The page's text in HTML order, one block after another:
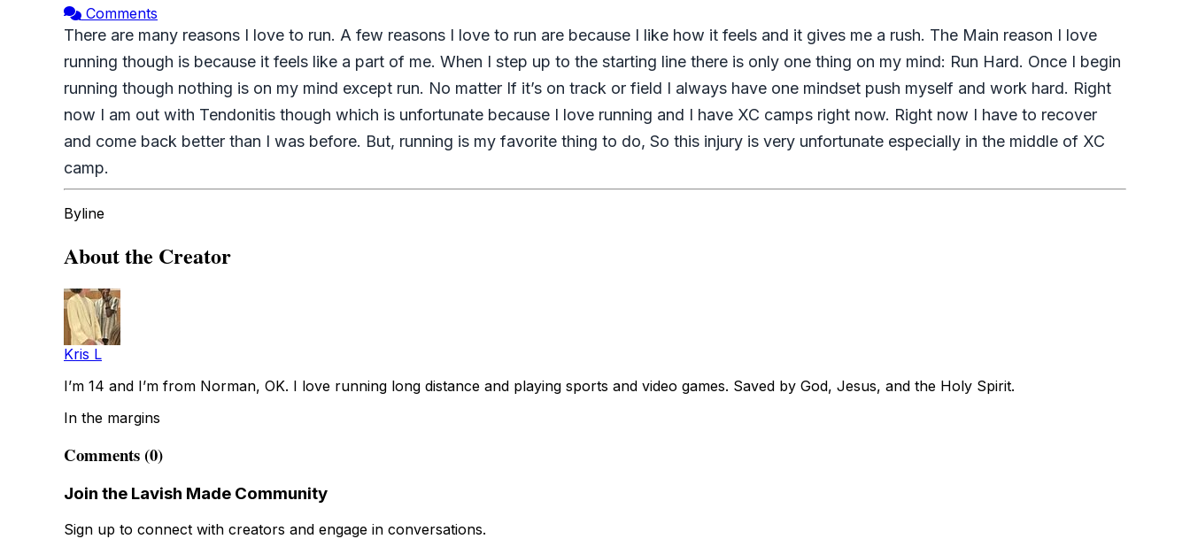
Comments
There are many reasons I love to run. A few reasons I love to run are because I like how it feels and it gives me a rush. The Main reason I love
running though is because it feels like a part of me. When I step up to the starting line there is only one thing on my mind: Run Hard. Once I begin
running though nothing is on my mind except run. No matter If it’s on track or field I always have one mindset push myself and work hard. Right
now I am out with Tendonitis though which is unfortunate because I love running and I have XC camps right now. Right now I have to recover
and come back better than I was before. But, running is my favorite thing to do, So this injury is very unfortunate especially in the middle of XC
camp.
Byline
About the Creator
Kris L
I’m 14 and I’m from Norman, OK. I love running long distance and playing sports and video games. Saved by God, Jesus, and the Holy Spirit.
In the margins
Comments (0)
Join the Lavish Made Community
Sign up to connect with creators and engage in conversations.